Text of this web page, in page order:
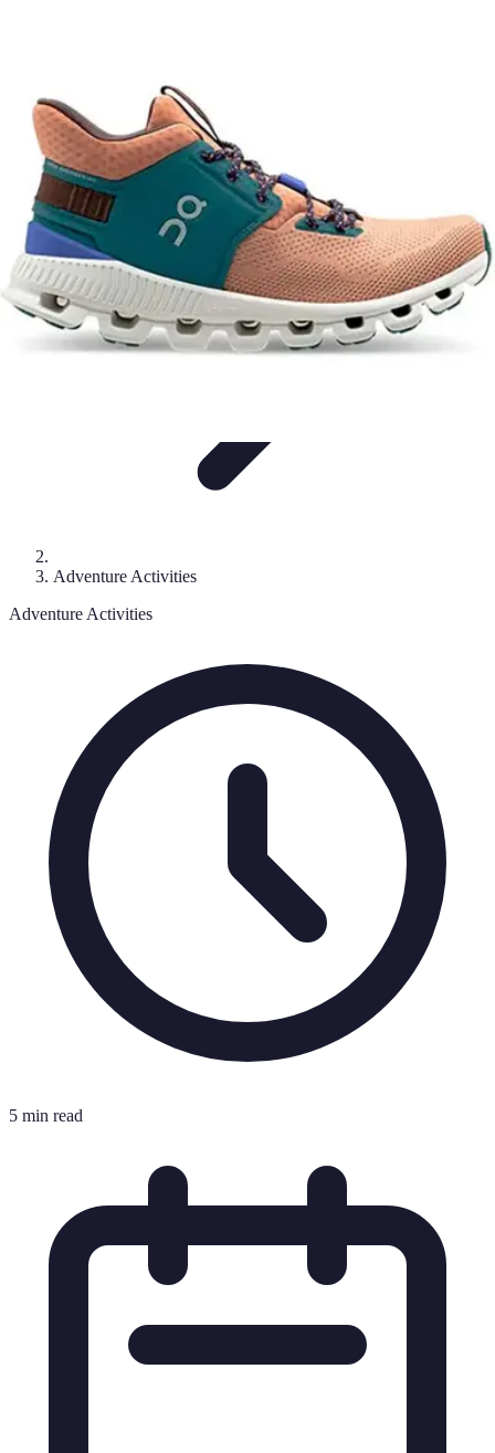
Best Fun Activities
Adventure Activities
Adventure Activities
5 min read